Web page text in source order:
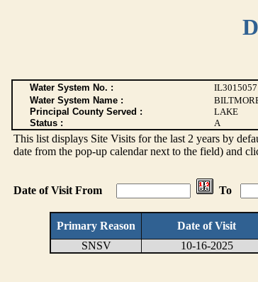
Water System No. : IL3015057
Water System Name :
Principal County Served :
LAKE
Status :
A
This list displays Site Visits for the last 2 years by
date from the pop-up calendar next to the field) and
Date of Visit From To
Primary Reason Date of Visit
SNSV
10-16-2025